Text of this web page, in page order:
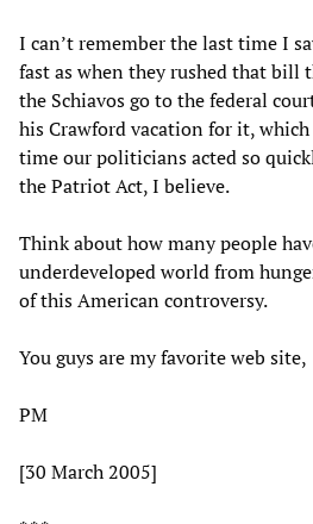
I can’t remember the last time I
fast as when they rushed that bill
the Schiavos go to the federal
his Crawford vacation for it,
time our politicians acted so
the Patriot Act, I believe.
Think about how many people
underdeveloped world from
of this American controversy.
You guys are my favorite web site,
PM
[30 March 2005]